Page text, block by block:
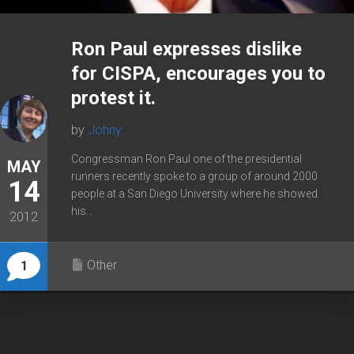
MAY
14
2012
1
Ron Paul expresses dislike
for CISPA, encourages you to
protest it.
by Johny
Congressman Ron Paul one of the presidential
runners recently spoke to a group of around 2000
people at a San Diego University where he showed
his...
Other